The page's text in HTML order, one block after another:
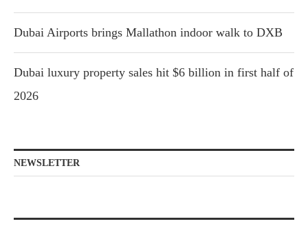
Dubai Airports brings Mallathon indoor walk to DXB
Dubai luxury property sales hit $6 billion in first half of
2026
NEWSLETTER